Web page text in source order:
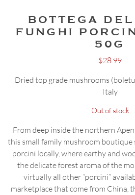
BOTTEGA
FUNGHI
50G
$28.99
Dried top grade mushrooms
Italy
Out of stock
From deep inside the northern
this small family mushroom boutique
porcini locally, where earthy and
the delicate forest aroma of the
virtually all other “porcini”
marketplace that come from China,